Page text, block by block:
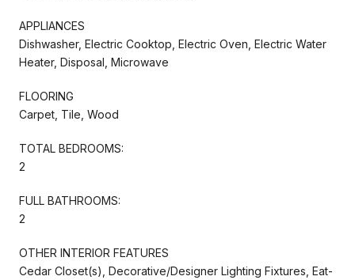
APPLIANCES
Dishwasher, Electric Cooktop, Electric Oven, Electric Water
Heater, Disposal, Microwave
FLOORING
Carpet, Tile, Wood
TOTAL BEDROOMS:
2
FULL BATHROOMS:
2
OTHER INTERIOR FEATURES
Cedar Closet(s), Decorative/Designer Lighting Fixtures, Eat-